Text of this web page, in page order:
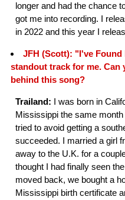
longer and had the chance
got me into recording. I
in 2022 and this year I
JFH (Scott): "I've
standout track for me.
behind this song?
Trailand: I was born in
Mississippi the same
tried to avoid getting a
succeeded. I married a girl
away to the U.K. for a
thought I had finally seen
moved back, we bought a
Mississippi birth certificate